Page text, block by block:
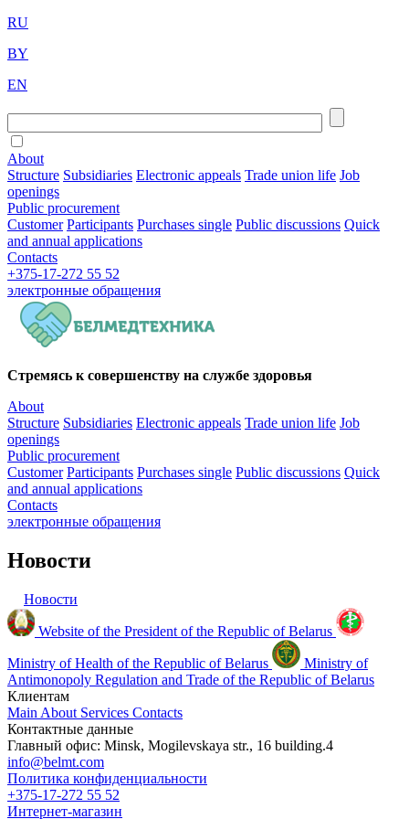
RU
BY
EN
About
Structure Subsidiaries Electronic appeals Trade union life Job
openings
Public procurement
Customer Participants Purchases single Public discussions Quick
and annual applications
Contacts
+375-17-272 55 52
электронные обращения
Стремясь к совершенству на службе здоровья
About
Structure Subsidiaries Electronic appeals Trade union life Job
openings
Public procurement
Customer Participants Purchases single Public discussions Quick
and annual applications
Contacts
электронные обращения
Новости
Новости
Website of the President of the Republic of Belarus
Ministry of Health of the Republic of Belarus
Ministry of
Antimonopoly Regulation and Trade of the Republic of Belarus
Клиентам
Main About Services Contacts
Контактные данные
Главный офис: Minsk, Mogilevskaya str., 16 building.4
info@belmt.com
Политика конфиденциальности
+375-17-272 55 52
Интернет-магазин